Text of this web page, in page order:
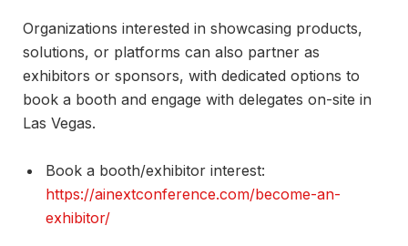
Organizations interested in showcasing products,
solutions, or platforms can also partner as
exhibitors or sponsors, with dedicated options to
book a booth and engage with delegates on-site in
Las Vegas.​
Book a booth/exhibitor interest:
https://ainextconference.com/become-an-
exhibitor/